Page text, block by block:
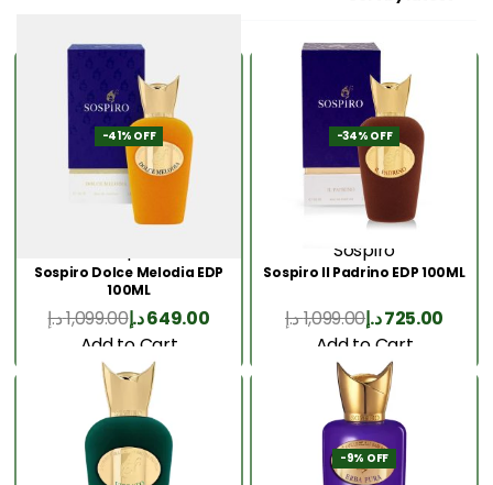
-41% OFF
Sospiro Dolce Melodia EDP
100ML
1,099.00د.إ 649.00د.إ
Add to Cart
-34% OFF
Sospiro
Sospiro Il Padrino EDP 100ML
1,099.00د.إ 725.00د.إ
Add to Cart
-9% OFF